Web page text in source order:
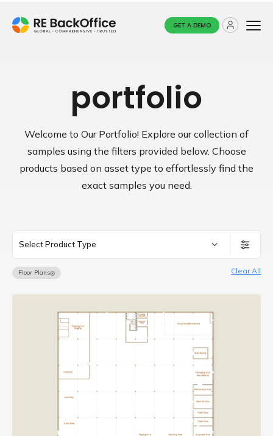
GET A DEMO
portfolio
Welcome to Our Portfolio! Explore our collection of
samples using the filters provided below. Choose
products based on asset type to effortlessly find the
exact samples you need.
Select Product Type
Floor Plans Clear All